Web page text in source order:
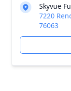
Skyvue
7220
76063